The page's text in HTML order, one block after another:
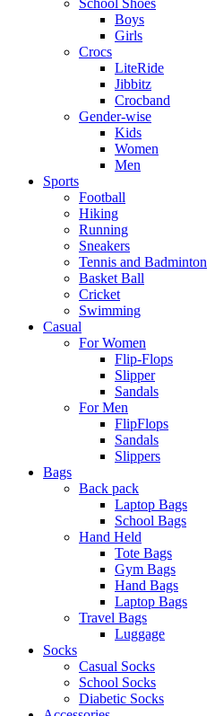
School Shoes
Boys
Girls
Crocs
LiteRide
Jibbitz
Crocband
Gender-wise
Kids
Women
Men
Sports
Football
Hiking
Running
Sneakers
Tennis and Badminton
Basket Ball
Cricket
Swimming
Casual
For Women
Flip-Flops
Slipper
Sandals
For Men
FlipFlops
Sandals
Slippers
Bags
Back pack
Laptop Bags
School Bags
Hand Held
Tote Bags
Gym Bags
Hand Bags
Laptop Bags
Travel Bags
Luggage
Socks
Casual Socks
School Socks
Diabetic Socks